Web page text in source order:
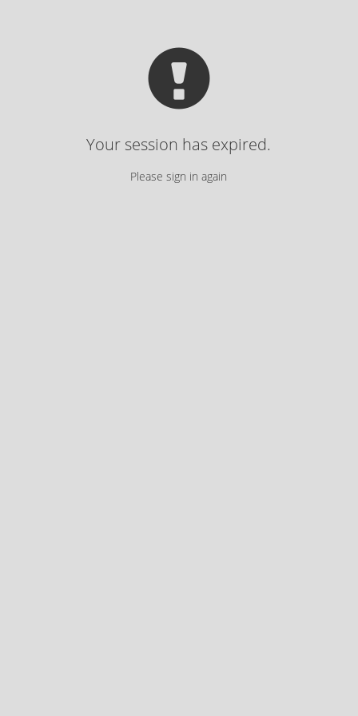
Your session has expired.
Please sign in again